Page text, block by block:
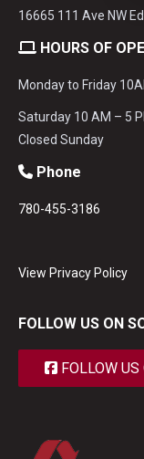
16665 111 Ave NW
HOURS OF
Monday to Friday
Saturday 10 AM – 5
Closed Sunday
Phone
780-455-3186
View Privacy Policy
FOLLOW US ON
FOLLOW US